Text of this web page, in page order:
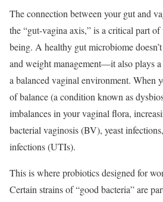
The connection between your gut and
the “gut-vagina axis,” is a critical part of
being. A healthy gut microbiome
and weight management—it also plays
a balanced vaginal environment. When
of balance (a condition known as
imbalances in your vaginal flora,
bacterial vaginosis (BV), yeast
infections (UTIs).
This is where probiotics designed for
Certain strains of “good bacteria” are